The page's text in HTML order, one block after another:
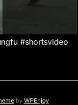
#shortsvideo
by WPEnjoy